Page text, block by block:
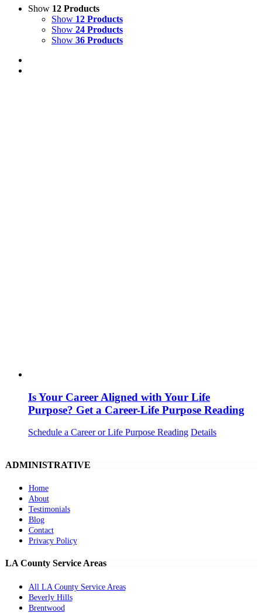
Show 12 Products
Show 12 Products
Show 24 Products
Show 36 Products
Is Your Career Aligned with Your Life
Purpose? Get a Career-Life Purpose Reading
Schedule a Career or Life Purpose Reading Details
ADMINISTRATIVE
Home
About
Testimonials
Blog
Contact
Privacy Policy
LA County Service Areas
All LA County Service Areas
Beverly Hills
Brentwood